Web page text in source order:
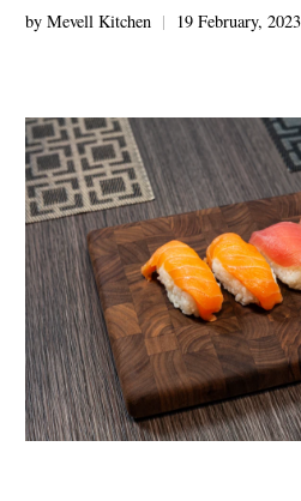
by Mevell Kitchen 19 February, 2023